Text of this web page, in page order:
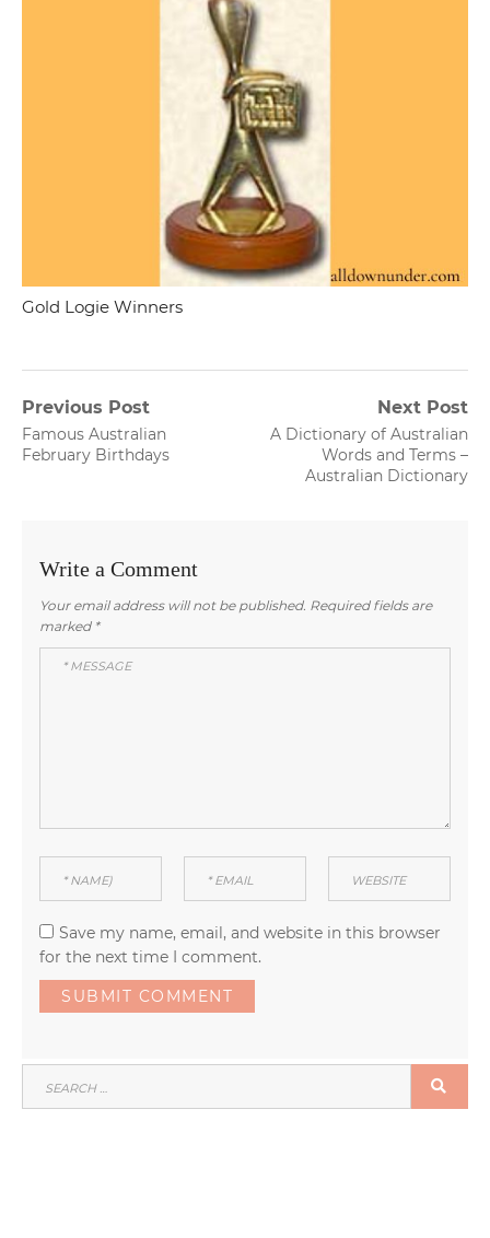
Gold Logie Winners
Post
navigation
Previous Post
Previous
post:
Famous Australian
February Birthdays
Next Post
Next
A Dictionary of Australian
Words and Terms –
Australian Dictionary
Write a Comment
Your email address will not be published. Required fields are
marked *
Save my name, email, and website in this browser
for the next time I comment.